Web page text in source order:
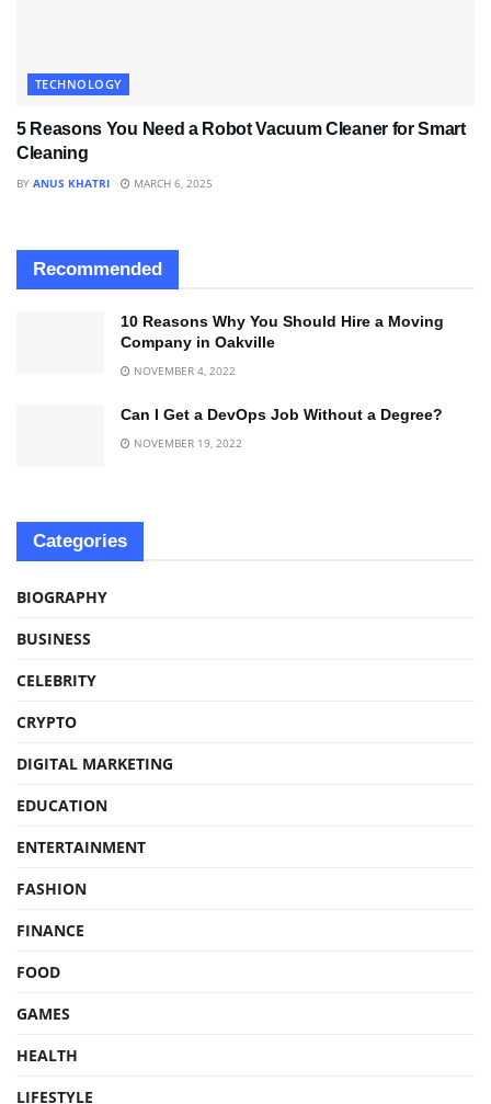
TECHNOLOGY
5 Reasons You Need a Robot Vacuum Cleaner for Smart
Cleaning
BY ANUS KHATRI MARCH 6, 2025
Recommended
10 Reasons Why You Should Hire a Moving
Company in Oakville
NOVEMBER 4, 2022
Can I Get a DevOps Job Without a Degree?
NOVEMBER 19, 2022
Categories
BIOGRAPHY
BUSINESS
CELEBRITY
CRYPTO
DIGITAL MARKETING
EDUCATION
ENTERTAINMENT
FASHION
FINANCE
FOOD
GAMES
HEALTH
LIFESTYLE